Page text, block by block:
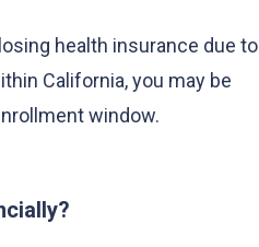
health insurance due to
California, you may be
window.